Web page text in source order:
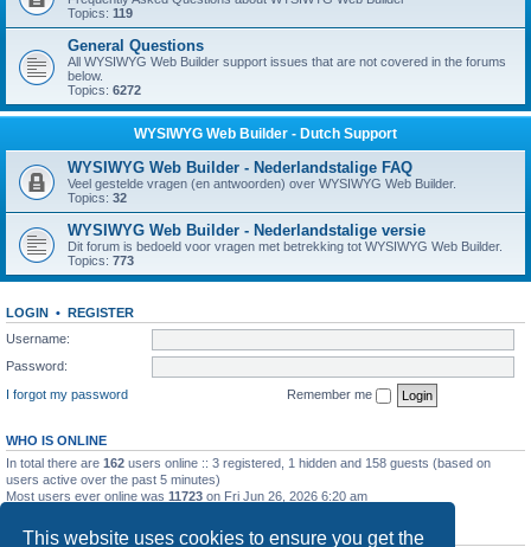
This website uses cookies to ensure you get the
Topics: 119
General Questions
All WYSIWYG Web Builder support issues that are not covered in the forums
below.
Topics: 6272
WYSIWYG Web Builder - Dutch Support
WYSIWYG Web Builder - Nederlandstalige FAQ
Veel gestelde vragen (en antwoorden) over WYSIWYG Web Builder.
Topics: 32
WYSIWYG Web Builder - Nederlandstalige versie
Dit forum is bedoeld voor vragen met betrekking tot WYSIWYG Web Builder.
Topics: 773
LOGIN • REGISTER
Username:
Password:
I forgot my password
Remember me
WHO IS ONLINE
In total there are 162 users online :: 3 registered, 1 hidden and 158 guests (based on
users active over the past 5 minutes)
Most users ever online was 11723 on Fri Jun 26, 2026 6:20 am
STATISTICS